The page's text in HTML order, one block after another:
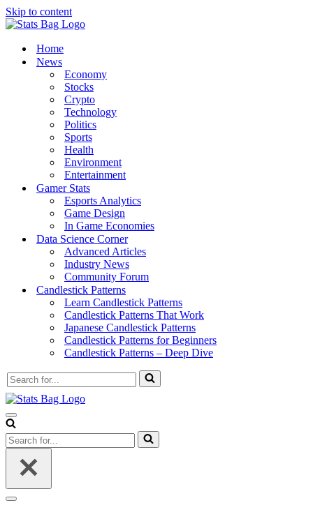
Skip to content
Home
News
Economy
Stocks
Crypto
Technology
Politics
Sports
Health
Environment
Entertainment
Gamer Stats
Esports Analytics
Game Design
In Game Economies
Data Science Corner
Advanced Articles
Industry News
Community Forum
Candlestick Patterns
Learn Candlestick Patterns
Candlestick Patterns That Work
Japanese Candlestick Patterns
Candlestick Patterns for Beginners
Candlestick Patterns – Deep Dive
Search
for...
Navigation
Menu
Search
for...
Navigation